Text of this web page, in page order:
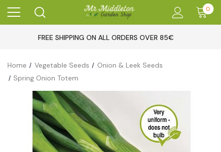
0
FREE SHIPPING ON ALL ORDERS OVER 85€
Home Vegetable Seeds
Onion & Leek Seeds
Spring Onion Totem